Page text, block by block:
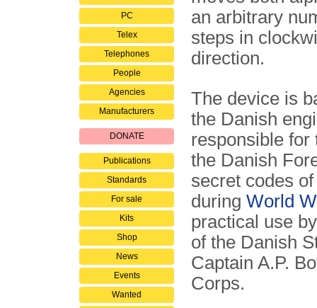
PC
Telex
Telephones
People
Agencies
Manufacturers
DONATE
Publications
Standards
For sale
Kits
Shop
News
Events
Wanted
an arbitrary
steps in
direction.
The device is
the Danish
responsible for
the Danish
secret codes
during World
practical use
of the Danish
Captain A.P.
Corps.